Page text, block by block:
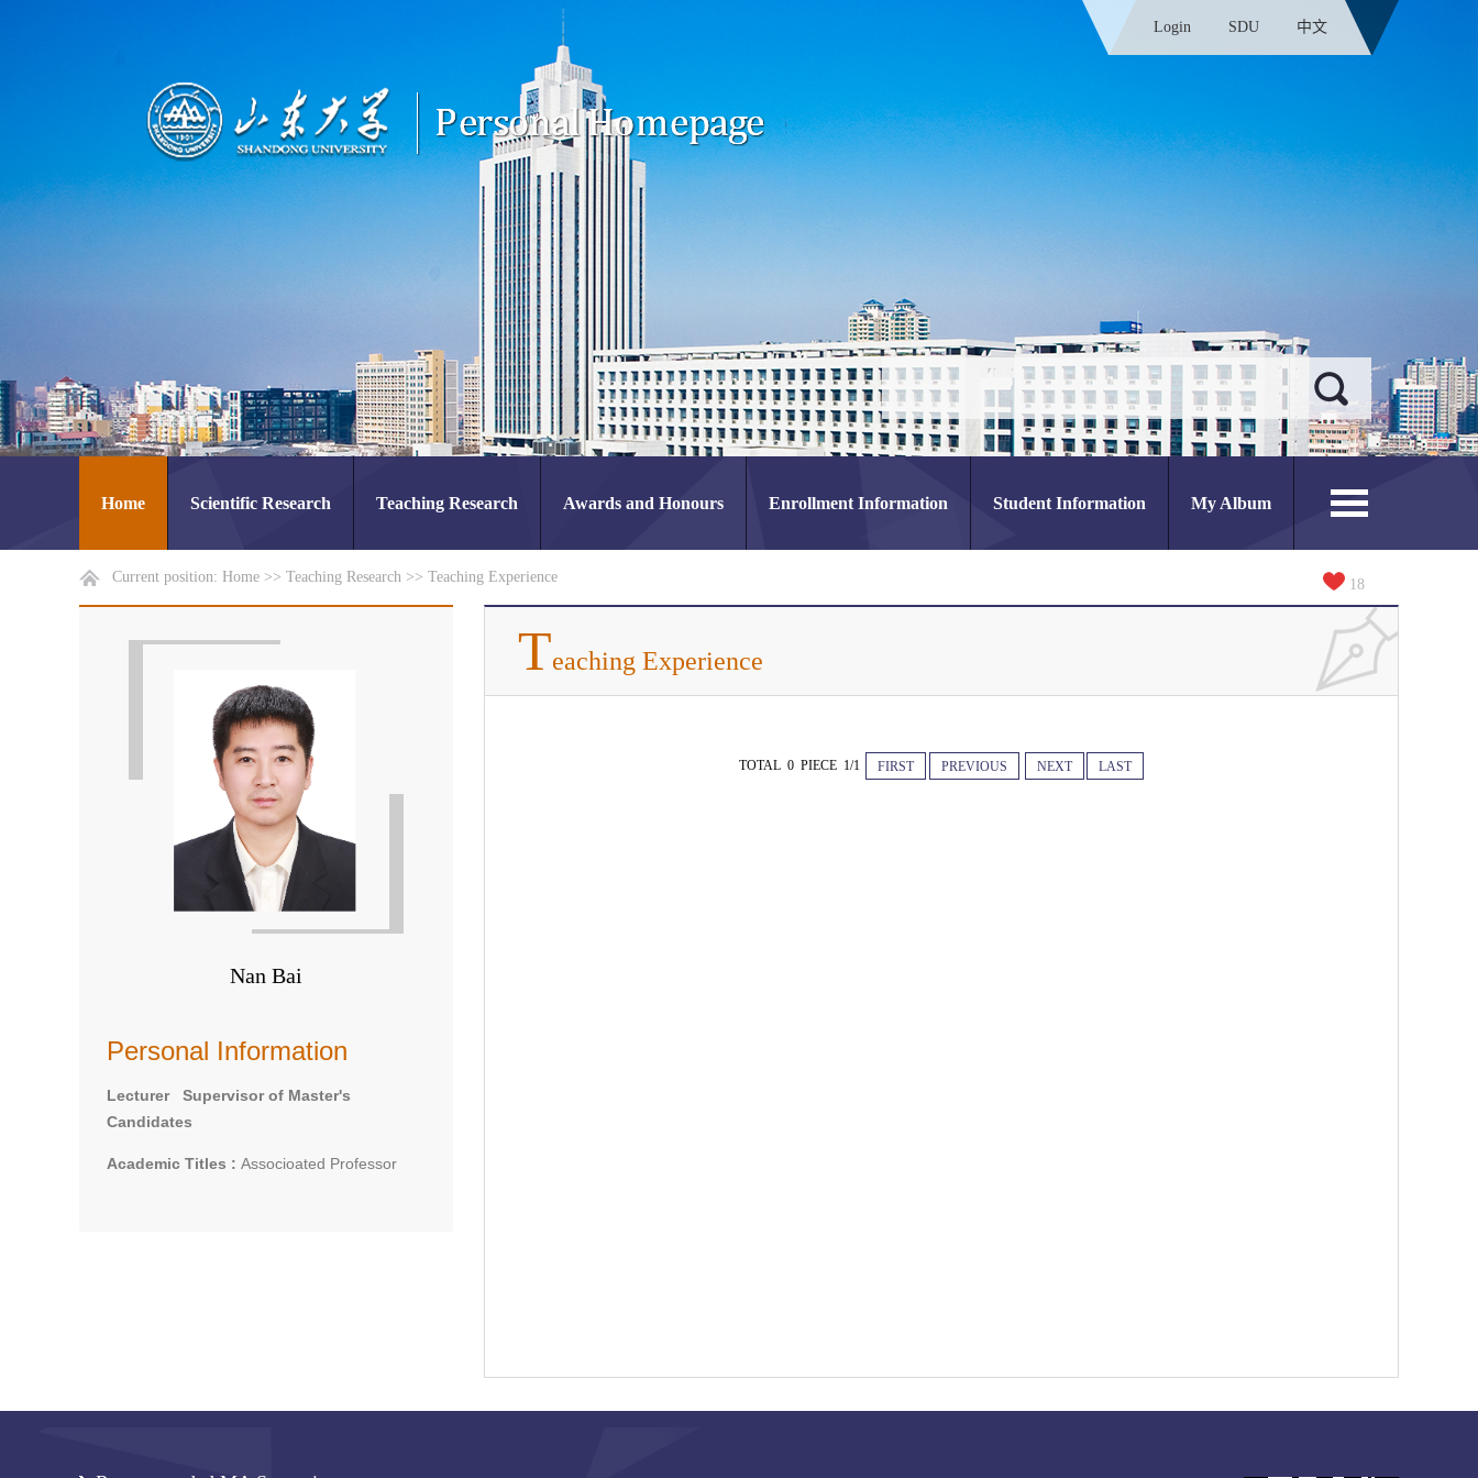
Login SDU 中文
Home Scientific Research Teaching Research Awards and Honours Enrollment Information Student Information My Album
Current position: Home >> Teaching Research >> Teaching Experience 18
Nan Bai
Personal Information
Lecturer Supervisor of Master's
Candidates
Academic Titles : Associoated Professor
Teaching Experience
TOTAL 0 PIECE 1/1 FIRST PREVIOUS NEXT LAST